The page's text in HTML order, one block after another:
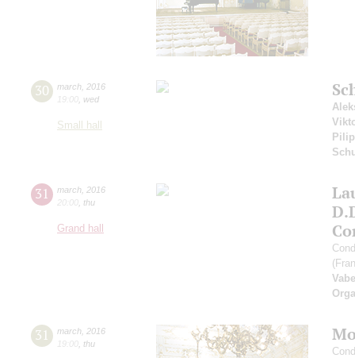
30 march 2016
19:00 wed
Small hall
31 march 2016
20:00 thu
Grand hall
31 march 2016
19:00 thu